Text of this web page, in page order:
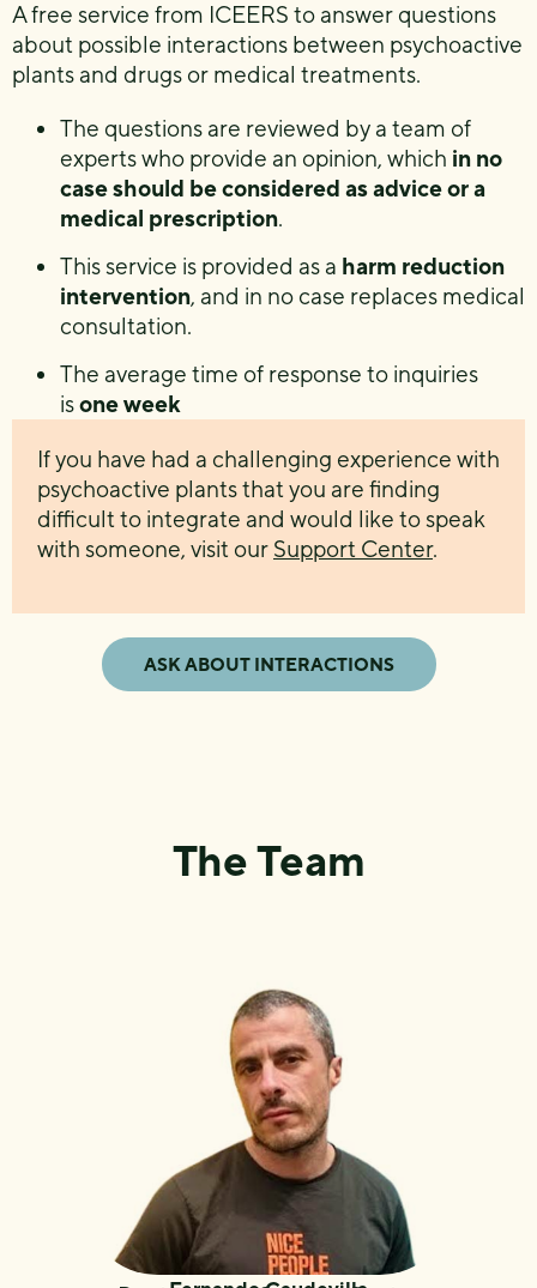
A free service from ICEERS to answer questions
about possible interactions between psychoactive
plants and drugs or medical treatments.
The questions are reviewed by a team of
experts who provide an opinion, which in no
case should be considered as advice or a
medical prescription.
This service is provided as a harm reduction
intervention, and in no case replaces medical
consultation.
The average time of response to inquiries
isone week
If you have had a challenging experience with
psychoactive plants that you are finding
difficult to integrate and would like to speak
with someone, visit our Support Center.
ASK ABOUT INTERACTIONS
The Team